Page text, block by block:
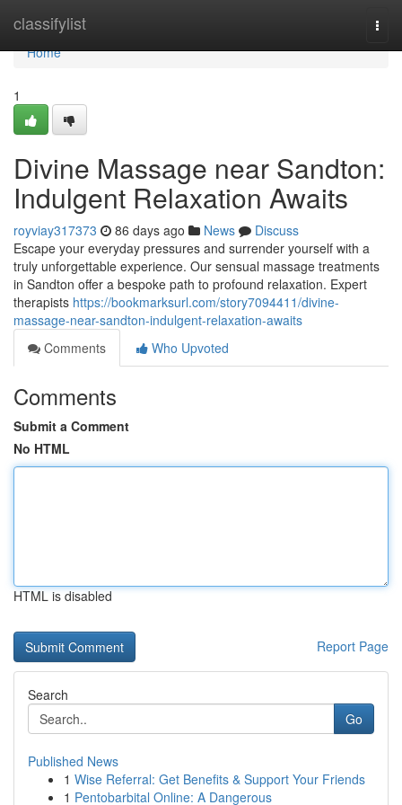
classifylist
Home
Home
1
Divine Massage near Sandton:
Indulgent Relaxation Awaits
royviay317373 86 days ago News
Discuss
Escape your everyday pressures and surrender yourself with a
truly unforgettable experience. Our sensual massage treatments
in Sandton offer a bespoke path to profound relaxation. Expert
therapists https://bookmarksurl.com/story7094411/divine-
massage-near-sandton-indulgent-relaxation-awaits
Comments
Who Upvoted
Comments
Submit a Comment
No HTML
HTML is disabled
Report Page
Search
Go
Published News
1 Wise Referral: Get Benefits & Support Your Friends
1 Pentobarbital Online: A Dangerous